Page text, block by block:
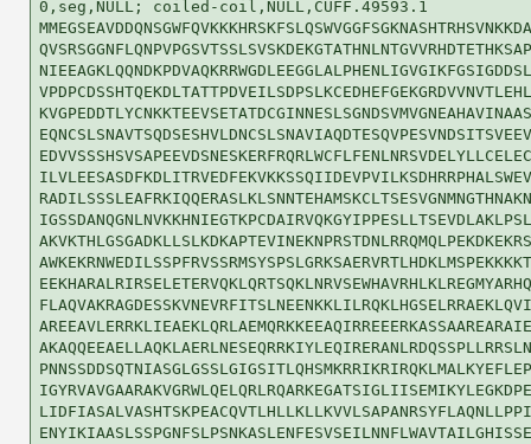
0,seg,NULL; coiled-coil,NULL,CUFF.49593.1